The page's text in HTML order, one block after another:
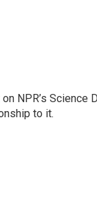
NPR’s Science
to it.